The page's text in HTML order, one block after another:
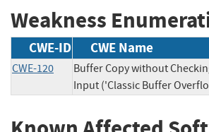
Weakness
CWE-ID CWE Name
CWE-120
Buffer Copy without
Input ('Classic Buffer